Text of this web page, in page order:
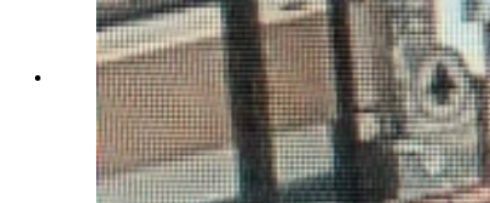
The U.S. Air Force Office of Special
Investigations on Saturday issued an "urgent"
notice about 27-year-old Airman First Class
Branden Cecil Standifer. He's wanted on child
porn allegations and was last seen at the
Bozeman airport.